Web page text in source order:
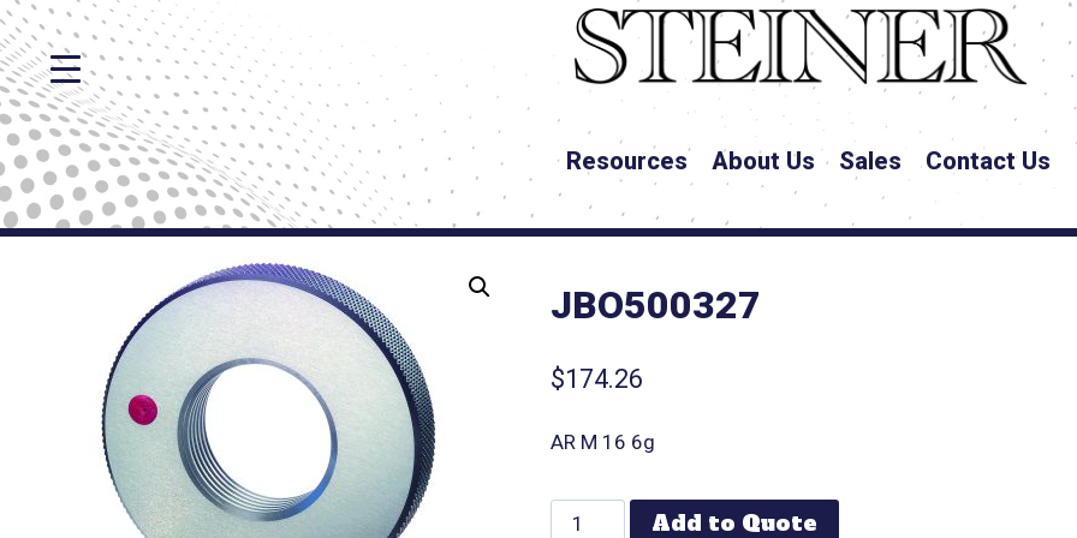
Resources About Us Sales Contact Us
JBO500327
$174.26
AR M 16 6g
Add to Quote